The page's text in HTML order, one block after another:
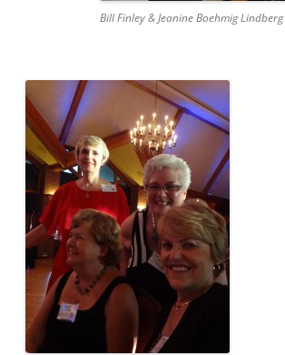
Bill Finley & Jeanine Boehmig Lindberg